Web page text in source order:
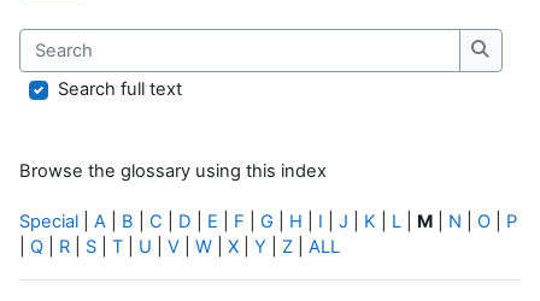
Search
Search
Search full text
Browse the glossary using this index
Special A B C D E F G H I J K L M N O
P
Q R S T U V W X Y Z ALL